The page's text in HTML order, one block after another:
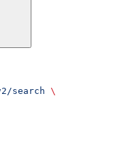
search \